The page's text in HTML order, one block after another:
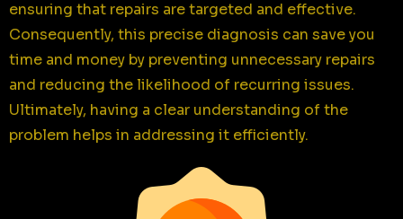
ensuring that repairs are targeted and effective.
Consequently, this precise diagnosis can save you
time and money by preventing unnecessary repairs
and reducing the likelihood of recurring issues.
Ultimately, having a clear understanding of the
problem helps in addressing it efficiently.